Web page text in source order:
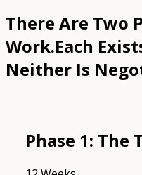
There Are Two
Work.Each
Neither Is
Phase 1: The